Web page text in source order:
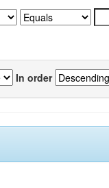
In order